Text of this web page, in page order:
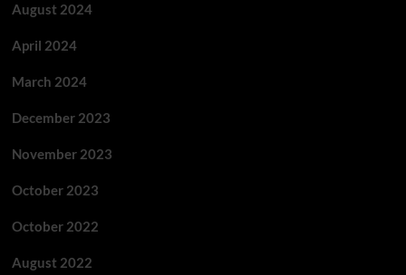
August 2024
April 2024
March 2024
December 2023
November 2023
October 2023
October 2022
August 2022